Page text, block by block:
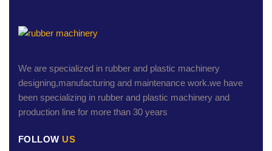
We are specialized in rubber and plastic machinery
designing,manufacturing and maintenance work.we have
been specializing in rubber and plastic machinery and
production line for more than 30 years
FOLLOW US